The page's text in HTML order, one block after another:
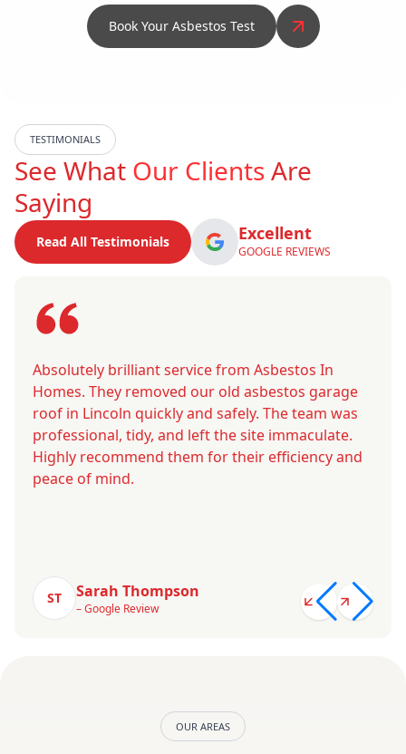
Book Your Asbestos Test
TESTIMONIALS
See What Our ClientsAre
Saying
Read All Testimonials Excellent
GOOGLE REVIEWS
Absolutely brilliant service from Asbestos In
Homes. They removed our old asbestos garage
roof in Lincoln quickly and safely. The team was
professional, tidy, and left the site immaculate.
Highly recommend them for their efficiency and
peace of mind.
ST Sarah Thompson
– Google Review
OUR AREAS